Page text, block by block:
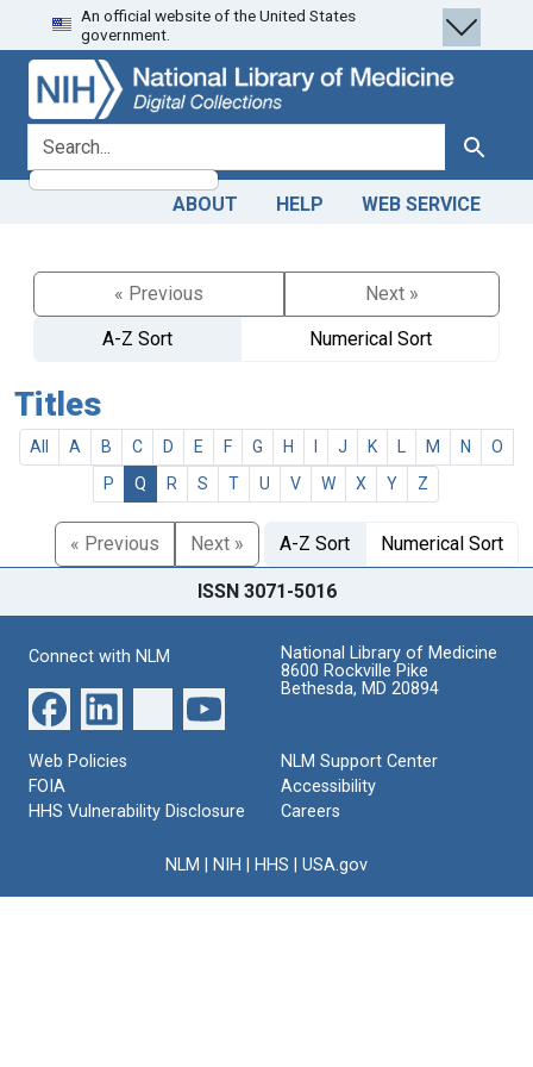
Skip
to
search
Skip to
main
content
An official website of the United States
government.
search for Search
ABOUT HELP WEB SERVICE
« Previous
Next »
A-Z Sort
Numerical Sort
Titles
All A B C D E F G H J K M N
O
P
Q R S T U V W X Y Z
« Previous Next » A-Z Sort Numerical Sort
ISSN 3071-5016
Connect with NLM
National Library of Medicine
8600 Rockville Pike
Bethesda, MD 20894
Web Policies
FOIA
HHS Vulnerability Disclosure
NLM Support Center
Accessibility
Careers
NLM NIH HHS USA.gov